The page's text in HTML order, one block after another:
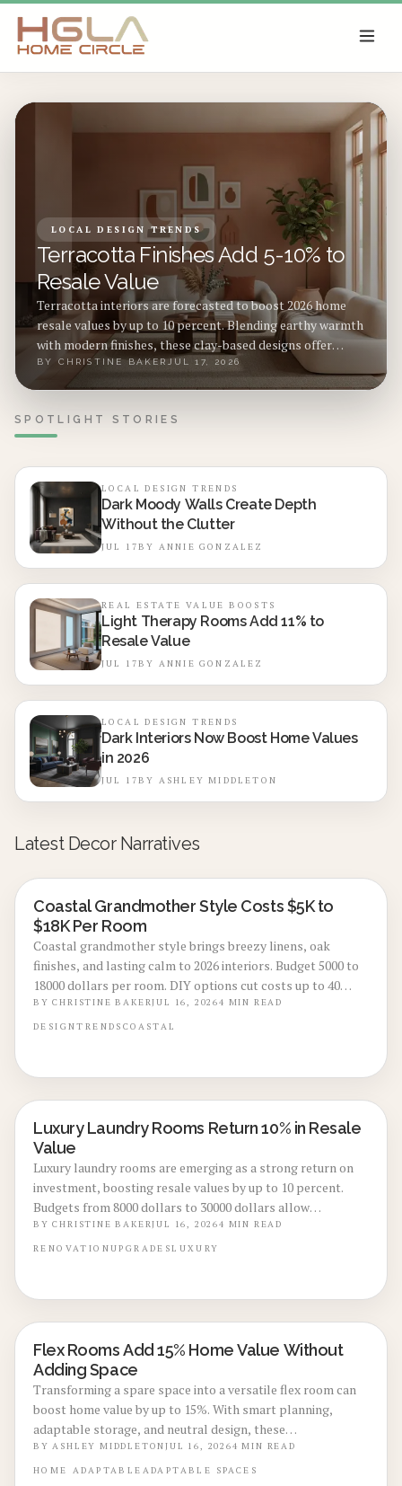
SKIP TO MAIN CONTENT
LOCAL DESIGN TRENDS
Terracotta Finishes Add 5-10% to
Resale Value
Terracotta interiors are forecasted to boost 2026 home
resale values by up to 10 percent. Blending earthy warmth
with modern finishes, these clay-based designs offer
durability, timeless appeal, and sustainability. From
budget-friendly pigments to premium tile upgrades,
term value with minimal maintenance.
BY CHRISTINE BAKERJUL 17, 2026
SPOTLIGHT STORIES
LOCAL DESIGN TRENDS
Dark Moody Walls Create Depth
Without the Clutter
JUL 17BY ANNIE GONZALEZ
REAL ESTATE VALUE BOOSTS
Light Therapy Rooms Add 11% to
Resale Value
JUL 17BY ANNIE GONZALEZ
LOCAL DESIGN TRENDS
Dark Interiors Now Boost Home Values
in 2026
JUL 17BY ASHLEY MIDDLETON
Latest Decor Narratives
LOCAL DESIGN TRENDS
Coastal Grandmother Style Costs $5K to
$18K Per Room
Coastal grandmother style brings breezy linens, oak
finishes, and lasting calm to 2026 interiors. Budget 5000 to
18000 dollars per room. DIY options cut costs up to 40
percent while professionals deliver refined results. Plan 3
to 8 weeks, maximize natural light, and select durable
BYCHRISTINE BAKERJUL 16, 20264 MIN READ
DESIGNTRENDS COASTAL
REAL ESTATE VALUE BOOSTS
Luxury Laundry Rooms Return 10% in Resale
Value
Luxury laundry rooms are emerging as a strong return on
investment, boosting resale values by up to 10 percent.
Budgets from 8000 dollars to 30000 dollars allow
homeowners to convert utility spaces into refined,
multifunctional areas that improve daily routines and
BYCHRISTINE BAKERJUL 16, 20264 MIN READ
RENOVATIONUPGRADESLUXURY
REAL ESTATE VALUE BOOSTS
Flex Rooms Add 15% Home Value Without
Adding Space
Transforming a spare space into a versatile flex room can
boost home value by up to 15%. With smart planning,
adaptable storage, and neutral design, these
multifunctional rooms evolve with your lifestyle. From
home offices to gyms, discover how flexibility, thoughtful
BYASHLEY MIDDLETONJUL 16, 20264 MIN READ
HOME ADAPTABLE ADAPTABLE SPACES